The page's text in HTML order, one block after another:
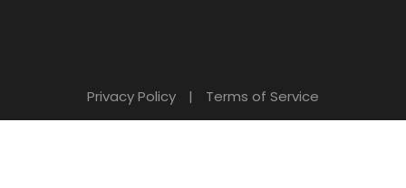
Privacy Policy | Terms of Service